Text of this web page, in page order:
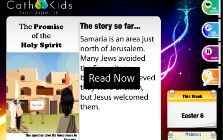
Read Now